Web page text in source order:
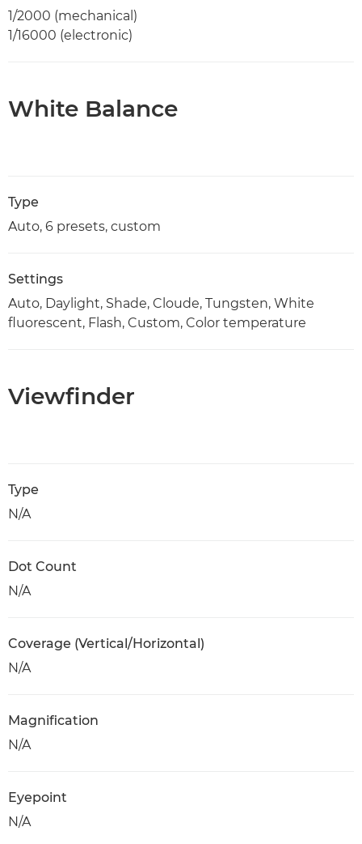
1/2000 (mechanical)
1/16000 (electronic)
White Balance
Type
Auto, 6 presets, custom
Settings
Auto, Daylight, Shade, Cloude, Tungsten, White
fluorescent, Flash, Custom, Color temperature
Viewfinder
Type
N/A
Dot Count
N/A
Coverage (Vertical/Horizontal)
N/A
Magnification
N/A
Eyepoint
N/A